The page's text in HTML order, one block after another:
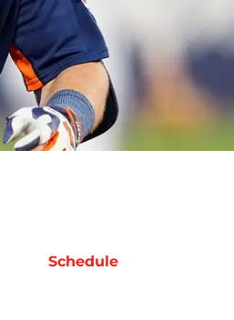
Schedule